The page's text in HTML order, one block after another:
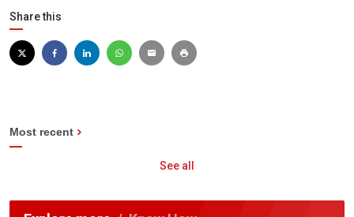
Share this
Most recent
See all